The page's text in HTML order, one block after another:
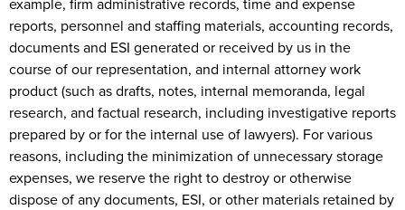
reports, personnel and staffing materials, accounting records,
documents and ESI generated or received by us in the
course of our representation, and internal attorney work
product (such as drafts, notes, internal memoranda, legal
research, and factual research, including investigative reports
prepared by or for the internal use of lawyers). For various
reasons, including the minimization of unnecessary storage
expenses, we reserve the right to destroy or otherwise
dispose of any documents, ESI, or other materials retained by